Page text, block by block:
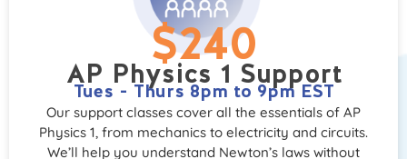
$240
AP Physics 1 Support
Tues - Thurs 8pm to 9pm EST
Our support classes cover all the essentials of AP
Physics 1, from mechanics to electricity and circuits.
We’ll help you understand Newton’s laws without